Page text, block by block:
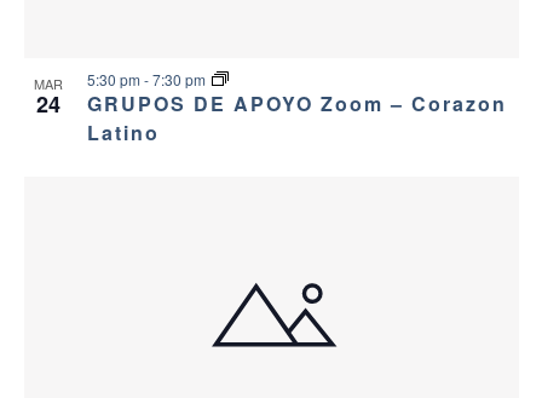
MAR
24
GRUPOS DE APOYO Zoom – Corazon
Latino
5:30 pm -7:30 pm